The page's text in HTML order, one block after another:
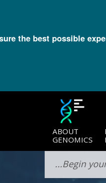
the best possible
ABOUT
GENOMICS